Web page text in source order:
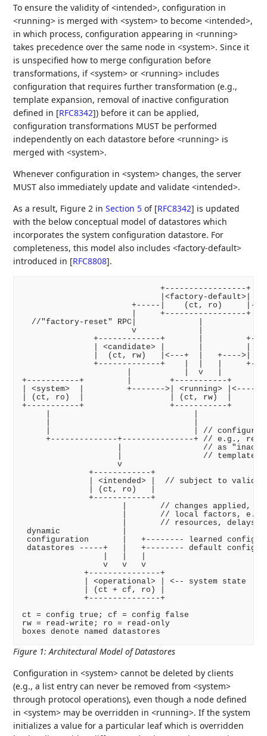
To ensure the validity of <intended>, configuration in
<running> is merged with <system> to become <intended>,
in which process, configuration appearing in <running>
takes precedence over the same node in <system>. Since it
is unspecified how to merge configuration before
transformations, if <system> or <running> includes
configuration that requires further transformation (e.g.,
template expansion, removal of inactive configuration
defined in [RFC8342]) before it can be applied,
configuration transformations MUST be performed
independently on each datastore before <running> is
merged with <system>.
Whenever configuration in <system> changes, the server
MUST also immediately update and validate <intended>.
As a result, Figure 2 inSection 5 of [RFC8342] is updated
with the below conceptual model of datastores which
incorporates the system configuration datastore. For
completeness, this model also includes <factory-default>
introduced in [RFC8808].
                             +-----------------+
                             |<factory-default>|
+-----|    (ct, ro)
|     +-----------------+
//"factory-reset" RPC|             |
v             |
+-------------+       |
| <candidate> |       |         |
|  (ct, rw)   |<---+  |   +---->|
+-------------+    |  |   |
|           |  v   |
+-----------+         |        +-----------+
| <system>  |         +------->| <running>
| (ct, ro)  |                  | (ct, rw)  |
+-----------+                  +-----------+
|                              | //
+--------------+---------------+ // e.g.,
|                 // as
                    |                 // templates
                    v
              +------------+
| <intended> |  // subject to
              | (ct, ro)   |
              +------------+
|       // changes applied,
|       // local factors,
                     |       // resources, delays
dynamic             |
configuration       |   +-------- learned
datastores -----+   |   +-------- default
                 v   v   v
             +---------------+
             | <operational> | <-- system state
             | (ct + cf, ro) |
             +---------------+
ct = config true; cf = config false
rw = read-write; ro = read-only
boxes denote named datastores
Figure 1:Architectural Model of Datastores
Configuration in <system> cannot be deleted by clients
(e.g., a list entry can never be removed from <system>
through protocol operations), even though a node defined
in <system> may be overridden in <running>. If the system
initializes a value for a particular leaf which is overridden